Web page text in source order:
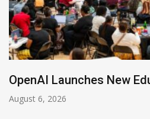
NVIDIA Joins NSF
August 5, 2026